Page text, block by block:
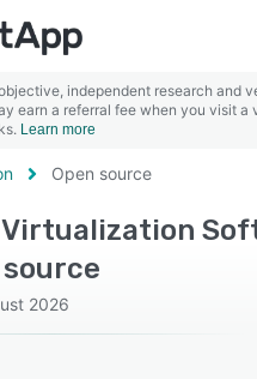
independent research and
earn a referral fee when you visit a
Learn more
Open source
Virtualization
2026